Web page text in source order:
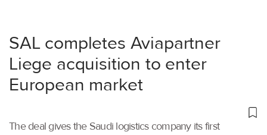
SAL completes Aviapartner
Liege acquisition to enter
European market
The deal gives the Saudi logistics company its first